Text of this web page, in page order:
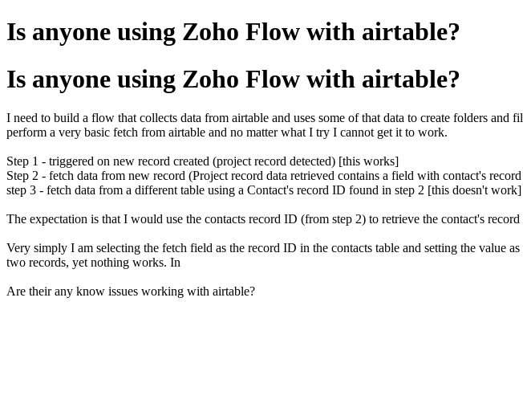
Is anyone using Zoho Flow with airtable?
Is anyone using Zoho Flow with airtable?
I need to build a flow that collects data from airtable and uses some of that data to create folders
perform a very basic fetch from airtable and no matter what I try I cannot get it to work.
Step 1 - triggered on new record created (project record detected) [this works]
Step 2 - fetch data from new record (Project record data retrieved contains a field with contact's
step 3 - fetch data from a different table using a Contact's record ID found in step 2 [this doesn't work]
The expectation is that I would use the contacts record ID (from step 2) to retrieve the contact's
Very simply I am selecting the fetch field as the record ID in the contacts table and setting the
two records, yet nothing works. In
Are their any know issues working with airtable?